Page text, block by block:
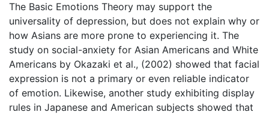
The Basic Emotions Theory may support the
universality of depression, but does not explain why or
how Asians are more prone to experiencing it. The
study on social-anxiety for Asian Americans and White
Americans by Okazaki et al., (2002) showed that facial
expression is not a primary or even reliable indicator
of emotion. Likewise, another study exhibiting display
rules in Japanese and American subjects showed that